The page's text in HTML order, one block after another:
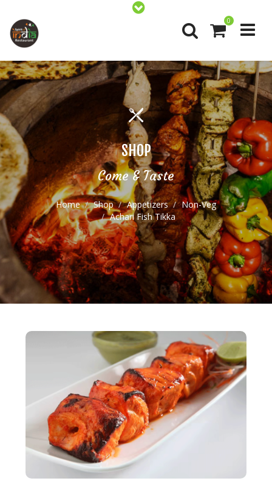
SHOP
Come & Taste
Home Shop Appetizers
Non-Veg
Achari Fish Tikka
0